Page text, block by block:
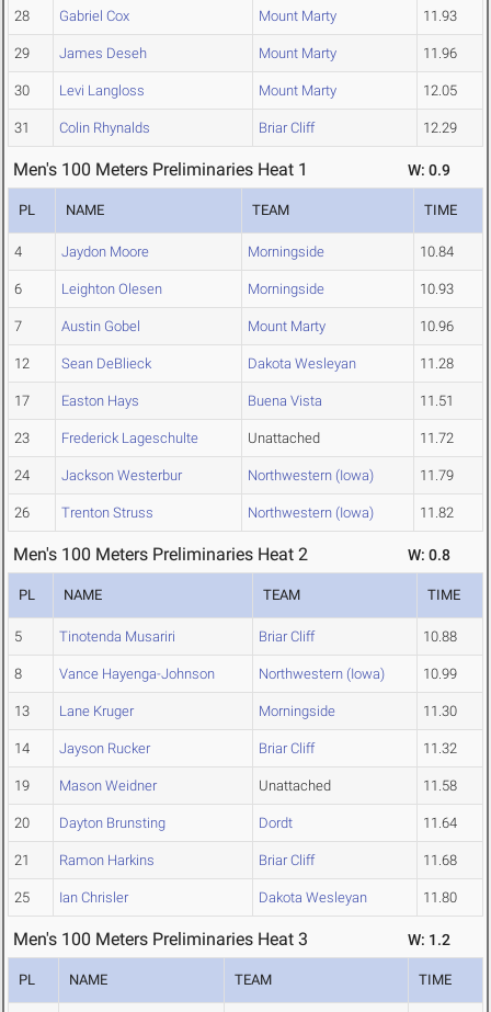
28 Gabriel Cox Mount Marty 11.93
29 James Deseh Mount Marty 11.96
30 Levi Langloss Mount Marty 12.05
31 Colin Rhynalds Briar Cliff 12.29
Men's 100 Meters Preliminaries Heat 1 W: 0.9
PL NAME TEAM TIME
4 Jaydon Moore Morningside 10.84
6 Leighton Olesen Morningside 10.93
7 Austin Gobel Mount Marty 10.96
12 Sean DeBlieck Dakota Wesleyan 11.28
17 Easton Hays Buena Vista 11.51
23 Frederick Lageschulte Unattached 11.72
24 Jackson Westerbur Northwestern (Iowa) 11.79
26 Trenton Struss Northwestern (Iowa) 11.82
Men's 100 Meters Preliminaries Heat 2 W: 0.8
PL NAME TEAM TIME
5 Tinotenda Musariri Briar Cliff 10.88
8 Vance Hayenga-Johnson Northwestern (Iowa) 10.99
13 Lane Kruger Morningside 11.30
14 Jayson Rucker Briar Cliff 11.32
19 Mason Weidner Unattached 11.58
20 Dayton Brunsting Dordt 11.64
21 Ramon Harkins Briar Cliff 11.68
25 Ian Chrisler Dakota Wesleyan 11.80
Men's 100 Meters Preliminaries Heat 3 W: 1.2
PL NAME TEAM TIME